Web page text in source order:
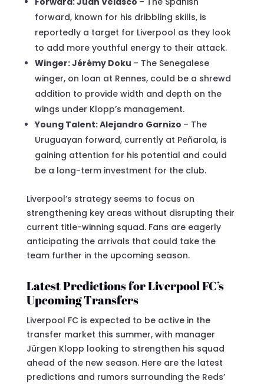
forward, known for his dribbling skills, is
reportedly a target for Liverpool as they look
to add more youthful energy to their attack.
Winger: Jérémy Doku – The Senegalese
winger, on loan at Rennes, could be a shrewd
addition to provide width and depth on the
wings under Klopp’s management.
Young Talent: Alejandro Garnizo – The
Uruguayan forward, currently at Peñarola, is
gaining attention for his potential and could
be a long-term investment for the club.
Liverpool’s strategy seems to focus on
strengthening key areas without disrupting their
current title-winning squad. Fans are eagerly
anticipating the arrivals that could take the
team further in the upcoming season.
Latest Predictions for Liverpool FC’s
Upcoming Transfers
Liverpool FC is expected to be active in the
transfer market this summer, with manager
Jürgen Klopp looking to strengthen his squad
ahead of the new season. Here are the latest
predictions and rumors surrounding the Reds’